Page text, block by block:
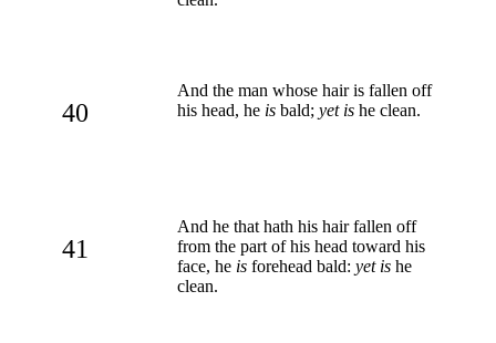
40
And the man whose hair is fallen off
his head, he is bald; yet is he clean.
41
And he that hath his hair fallen off
from the part of his head toward his
face, he is forehead bald: yet is he
clean.